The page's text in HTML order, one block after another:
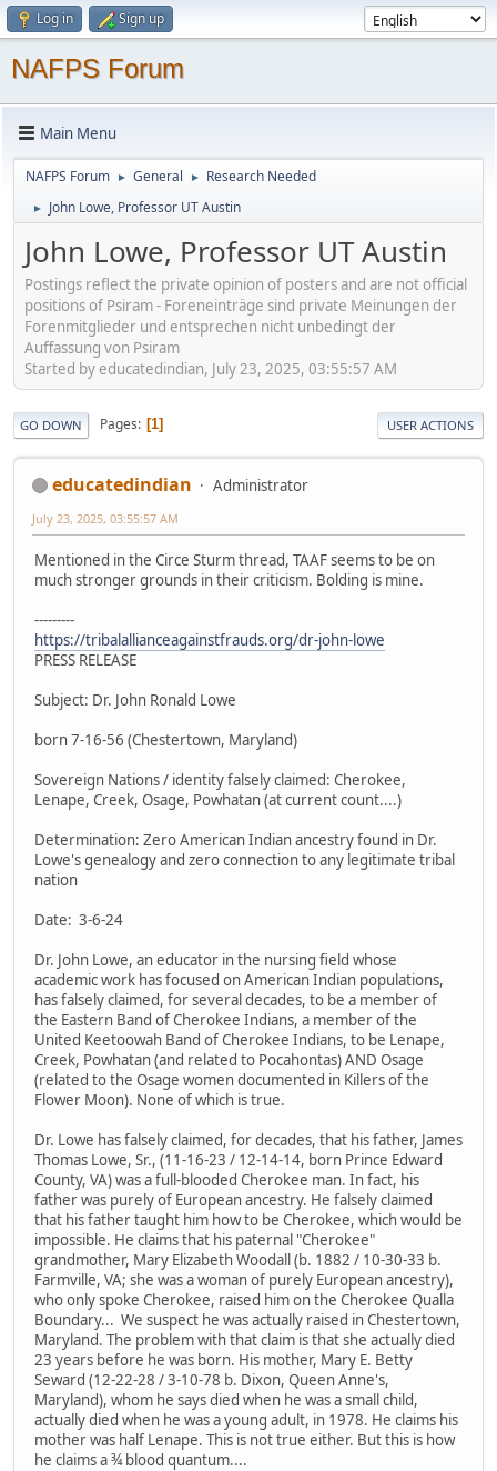
Log in Sign up
NAFPS Forum
Main Menu
NAFPS Forum ► General ► Research Needed
► John Lowe, Professor UT Austin
John Lowe, Professor UT Austin
Postings reflect the private opinion of posters and are not official
positions of Psiram - Foreneinträge sind private Meinungen der
Forenmitglieder und entsprechen nicht unbedingt der
Auffassung von Psiram
Started by educatedindian, July 23, 2025, 03:55:57 AM
GO DOWN Pages 1 USER ACTIONS
educatedindian Administrator
July 23, 2025, 03:55:57 AM
Mentioned in the Circe Sturm thread, TAAF seems to be on
much stronger grounds in their criticism. Bolding is mine.
---------
https://tribalallianceagainstfrauds.org/dr-john-lowe
PRESS RELEASE
Subject: Dr. John Ronald Lowe
born 7-16-56 (Chestertown, Maryland)
Sovereign Nations / identity falsely claimed: Cherokee,
Lenape, Creek, Osage, Powhatan (at current count....)
Determination: Zero American Indian ancestry found in Dr.
Lowe's genealogy and zero connection to any legitimate tribal
nation
Date: 3-6-24
Dr. John Lowe, an educator in the nursing field whose
academic work has focused on American Indian populations,
has falsely claimed, for several decades, to be a member of
the Eastern Band of Cherokee Indians, a member of the
United Keetoowah Band of Cherokee Indians, to be Lenape,
Creek, Powhatan (and related to Pocahontas) AND Osage
(related to the Osage women documented in Killers of the
Flower Moon). None of which is true.
Dr. Lowe has falsely claimed, for decades, that his father, James
Thomas Lowe, Sr., (11-16-23 / 12-14-14, born Prince Edward
County, VA) was a full-blooded Cherokee man. In fact, his
father was purely of European ancestry. He falsely claimed
that his father taught him how to be Cherokee, which would be
impossible. He claims that his paternal "Cherokee"
grandmother, Mary Elizabeth Woodall (b. 1882 / 10-30-33 b.
Farmville, VA; she was a woman of purely European ancestry),
who only spoke Cherokee, raised him on the Cherokee Qualla
Boundary... We suspect he was actually raised in Chestertown,
Maryland. The problem with that claim is that she actually died
23 years before he was born. His mother, Mary E. Betty
Seward (12-22-28 / 3-10-78 b. Dixon, Queen Anne's,
Maryland), whom he says died when he was a small child,
actually died when he was a young adult, in 1978. He claims his
mother was half Lenape. This is not true either. But this is how
he claims a ¾ blood quantum....